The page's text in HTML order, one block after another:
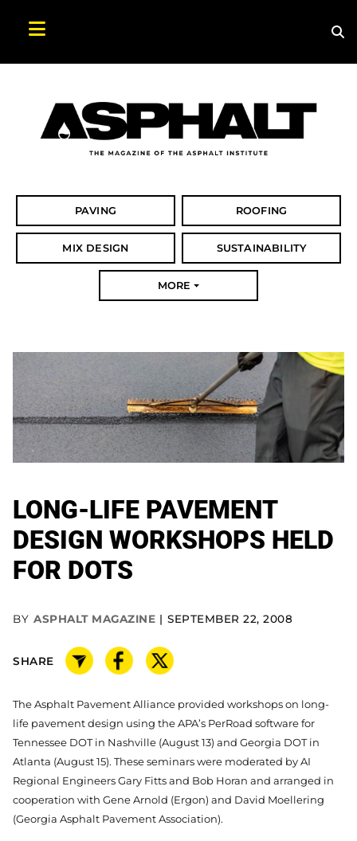
PAVING ROOFING
MIX DESIGN SUSTAINABILITY
MORE
LONG-LIFE PAVEMENT
DESIGN WORKSHOPS HELD
FOR DOTS
BY ASPHALT MAGAZINE SEPTEMBER 22, 2008
SHARE
The Asphalt Pavement Alliance provided workshops on long-
life pavement design using the APA’s PerRoad software for
Tennessee DOT in Nashville (August 13) and Georgia DOT in
Atlanta (August 15). These seminars were moderated by AI
Regional Engineers Gary Fitts and Bob Horan and arranged in
cooperation with Gene Arnold (Ergon) and David Moellering
(Georgia Asphalt Pavement Association).